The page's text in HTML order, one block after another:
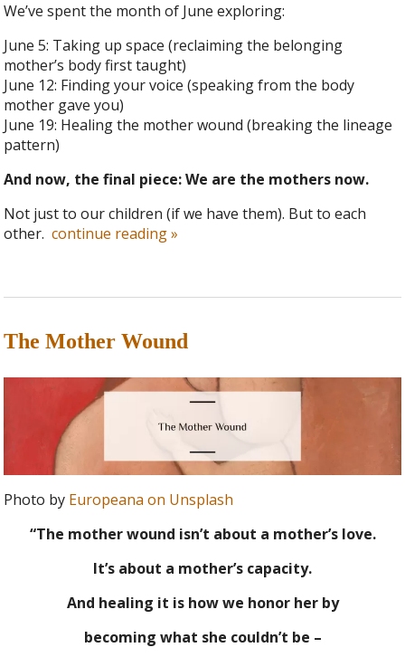
We’ve spent the month of June exploring:
June 5: Taking up space (reclaiming the belonging
mother’s body first taught)
June 12: Finding your voice (speaking from the body
mother gave you)
June 19: Healing the mother wound (breaking the lineage
pattern)
And now, the final piece: We are the mothers now.
Not just to our children (if we have them). But to each
other.continue reading»
The Mother Wound
Photo by Europeana on Unsplash
“The mother wound isn’t about a mother’s love.
It’s about a mother’s capacity.
And healing it is how we honor her by
becoming what she couldn’t be –